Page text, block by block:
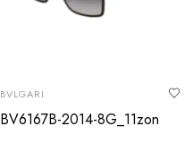
BVLGARI
BV6167B-2014-8G_11zon